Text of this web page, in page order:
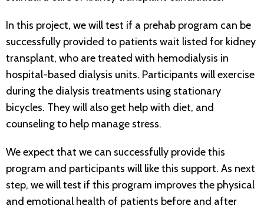
In this project, we will test if a prehab program can be
successfully provided to patients wait listed for kidney
transplant, who are treated with hemodialysis in
hospital-based dialysis units. Participants will exercise
during the dialysis treatments using stationary
bicycles. They will also get help with diet, and
counseling to help manage stress.
We expect that we can successfully provide this
program and participants will like this support. As next
step, we will test if this program improves the physical
and emotional health of patients before and after